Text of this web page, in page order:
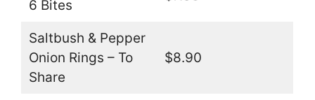
6 Bites
Saltbush & Pepper
Onion Rings – To
Share
$8.90